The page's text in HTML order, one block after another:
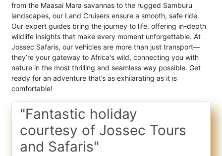
from the Maasai Mara savannas to the rugged Samburu
landscapes, our Land Cruisers ensure a smooth, safe ride.
Our expert guides bring the journey to life, offering in-depth
wildlife insights that make every moment unforgettable. At
Jossec Safaris, our vehicles are more than just transport—
they’re your gateway to Africa's wild, connecting you with
nature in the most thrilling and seamless way possible. Get
ready for an adventure that’s as exhilarating as it is
comfortable!
"Fantastic holiday
courtesy of Jossec Tours
and Safaris"